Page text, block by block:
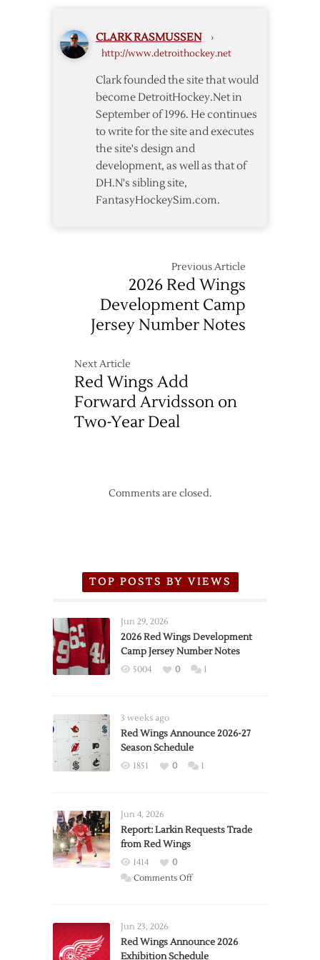
CLARK RASMUSSEN ›
http://www.detroithockey.net
Clark founded the site that would
become DetroitHockey.Net in
September of 1996. He continues
to write for the site and executes
the site's design and
development, as well as that of
DH.N's sibling site,
FantasyHockeySim.com.
Previous Article
2026 Red Wings
Development Camp
Jersey Number Notes
Next Article
Red Wings Add
Forward Arvidsson on
Two-Year Deal
Comments are closed.
TOP POSTS BY VIEWS
Jun 29, 2026
2026 Red Wings Development
Camp Jersey Number Notes
5004 0 1
3 weeks ago
Red Wings Announce 2026-27
Season Schedule
1851 0 1
Jun 4, 2026
Report: Larkin Requests Trade
from Red Wings
1414
0
Comments Offon
Trade
from
Jun 23, 2026
Red Wings Announce 2026
Exhibition Schedule